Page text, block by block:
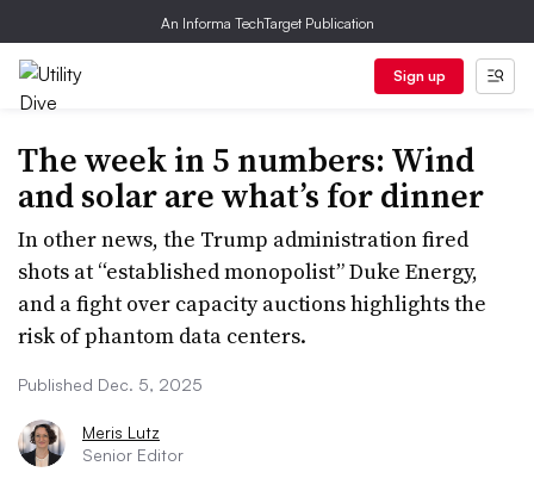
An Informa TechTarget Publication
Sign up
The week in 5 numbers: Wind
and solar are what’s for dinner
In other news, the Trump administration fired
shots at “established monopolist” Duke Energy,
and a fight over capacity auctions highlights the
risk of phantom data centers.
Published Dec. 5, 2025
Meris Lutz
Senior Editor